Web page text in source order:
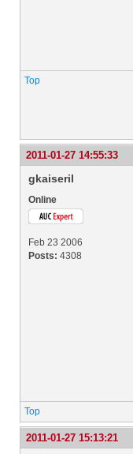
Top
2011-01-27 14:55:33
gkaiseril
Online
Feb 23 2006
Posts: 4308
Top
2011-01-27 15:13:21